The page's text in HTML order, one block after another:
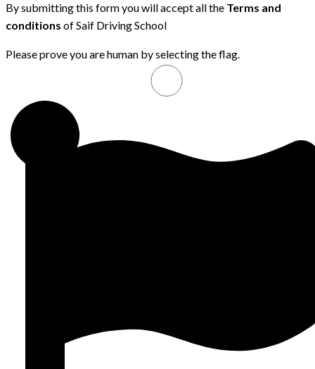
By submitting this form you will accept all the Terms and
conditions of Saif Driving School
Please prove you are human by selecting theflag.